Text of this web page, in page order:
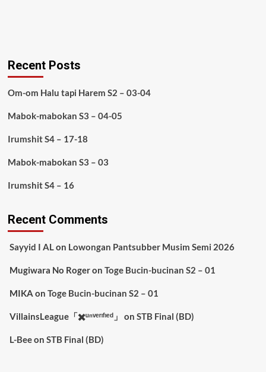
Recent Posts
Om-om Halu tapi Harem S2 – 03-04
Mabok-mabokan S3 – 04-05
Irumshit S4 – 17-18
Mabok-mabokan S3 – 03
Irumshit S4 – 16
Recent Comments
Sayyid I ALon Lowongan Pantsubber Musim Semi 2026
Mugiwara No Rogeron Toge Bucin-bucinan S2 – 01
MIKA on Toge Bucin-bucinan S2 – 01
VillainsLeague「✖️ᵘⁿᵛᵉʳᶦᶠᶦᵉᵈ」 on STB Final (BD)
L-Beeon STB Final (BD)